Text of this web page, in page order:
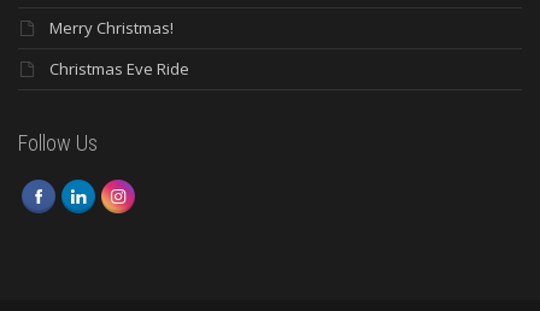
Merry Christmas!
Christmas Eve Ride
Follow Us